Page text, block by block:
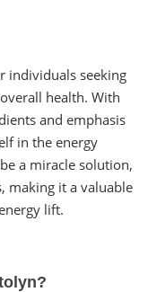
individuals seeking
health. With
and emphasis
in the energy
a miracle solution,
making it a valuable
lift.